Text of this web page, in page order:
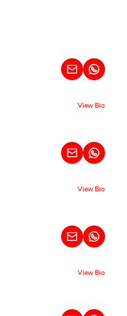
View Bio
View Bio
View Bio